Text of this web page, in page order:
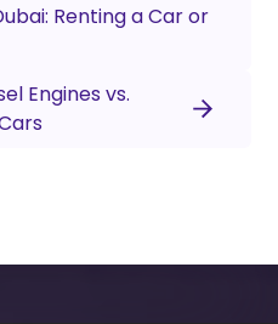
Renting a Car or
Engines vs.